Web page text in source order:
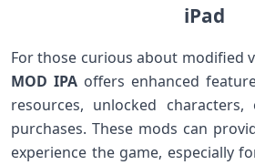
iPad
For those ‍curious about modified
MOD IPA ⁤offers enhanced
resources, unlocked
purchases. These mods can
experience the game,⁤ especially